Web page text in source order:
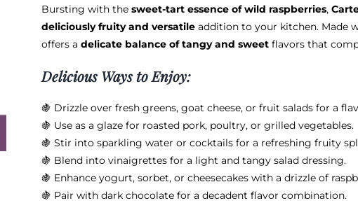
$12.95
through
$38.95
Bursting with the sweet-tart essence of wild raspberries,
deliciously fruity and versatileaddition to your kitchen. Made
offers a delicate balance of tangy and sweetflavors that
Delicious Ways to Enjoy:
🍇 Drizzle over fresh greens, goat cheese, or fruit salads for a
🍇 Use as a glaze for roasted pork, poultry, or grilled vegetables.
🍇 Stir into sparkling water or cocktails for a refreshing fruity
🍇 Blend into vinaigrettes for a light and tangy salad dressing.
🍇 Enhance yogurt, sorbet, or cheesecakes with a drizzle of
🍇 Pair with dark chocolate for a decadent flavor combination.